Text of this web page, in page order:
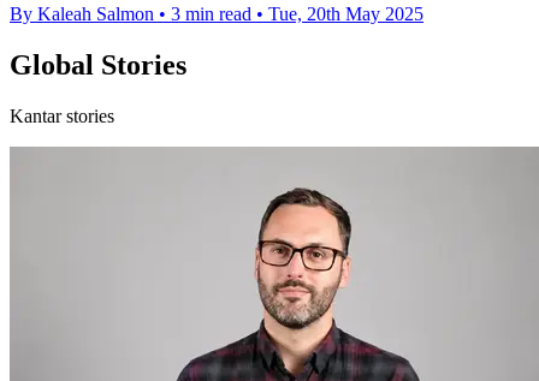
By Kaleah Salmon • 3 min read • Tue, 20th May 2025
Global Stories
Kantar stories